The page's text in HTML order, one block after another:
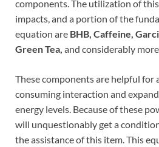
components. The utilization of
impacts, and a portion of the
equation are BHB, Caffeine,
Green Tea, and considerably more.
These components are helpful for
consuming interaction and
energy levels. Because of these
will unquestionably get a
the assistance of this item. This